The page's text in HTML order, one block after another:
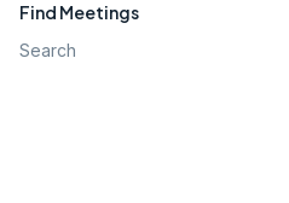
Find Meetings
Search